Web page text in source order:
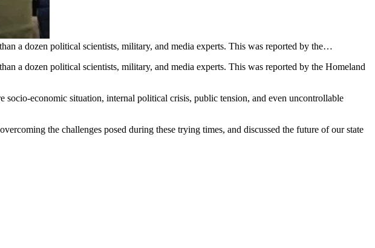
a dozen political scientists, military, and media experts. This was reported by the…
a dozen political scientists, military, and media experts. This was reported by the Homeland
economic situation, internal political crisis, public tension, and even uncontrollable
the challenges posed during these trying times, and discussed the future of our state